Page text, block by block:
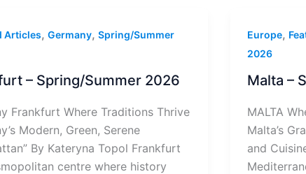
Articles, Germany, Spring/Summer
– Spring/Summer 2026
Frankfurt Where Traditions Thrive
Modern, Green, Serene
By Kateryna Topol Frankfurt
centre where history
Europe,
2026
Malta –
MALTA
Malta’s
and